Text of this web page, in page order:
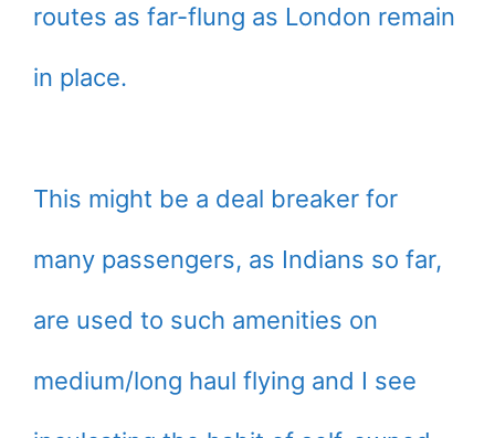
routes as far-flung as London remain
in place.
This might be a deal breaker for
many passengers, as Indians so far,
are used to such amenities on
medium/long haul flying and I see